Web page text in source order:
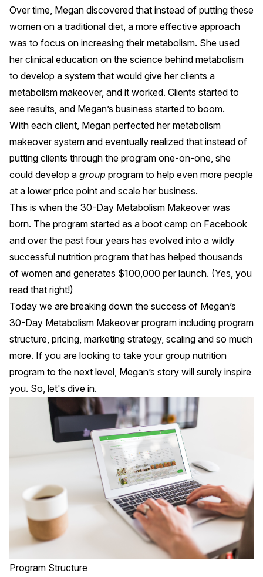
Over time, Megan discovered that instead of putting these
women on a traditional diet, a more effective approach
was to focus on increasing their metabolism. She used
her clinical education on the science behind metabolism
to develop a system that would give her clients a
metabolism makeover, and it worked. Clients started to
see results, and Megan’s business started to boom.
With each client, Megan perfected her metabolism
makeover system and eventually realized that instead of
putting clients through the program one-on-one, she
could develop a group program to help even more people
at a lower price point and scale her business.
This is when the 30-Day Metabolism Makeoverwas
born. The program started as a boot camp on Facebook
and over the past four years has evolved into a wildly
successful nutrition program that has helped thousands
of women and generates $100,000 per launch. (Yes, you
read that right!)
Today we are breaking down the success of Megan’s
30-Day Metabolism Makeover program including program
structure, pricing, marketing strategy, scaling and so much
more. If you are looking to take your group nutrition
program to the next level, Megan’s story will surely inspire
you. So, let's dive in.
Program Structure